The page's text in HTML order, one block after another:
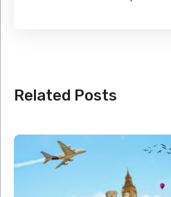
Related Posts